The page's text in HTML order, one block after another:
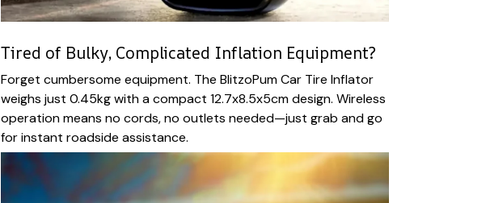
Tired of Bulky, Complicated Inflation Equipment?
Forget cumbersome equipment. The BlitzoPum Car Tire Inflator
weighs just 0.45kg with a compact 12.7x8.5x5cm design. Wireless
operation means no cords, no outlets needed—just grab and go
for instant roadside assistance.